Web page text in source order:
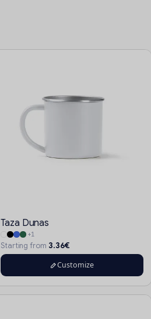
Taza Dunas
+1
Starting from 3.36€
Customize